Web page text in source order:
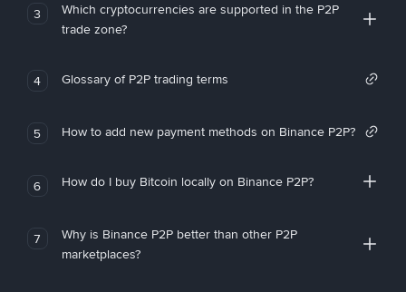
3
Which cryptocurrencies are supported in the P2P
trade zone?
4 Glossary of P2P trading terms
5 How to add new payment methods on Binance P2P?
6 How do I buy Bitcoin locally on Binance P2P?
7
Why is Binance P2P better than other P2P
marketplaces?